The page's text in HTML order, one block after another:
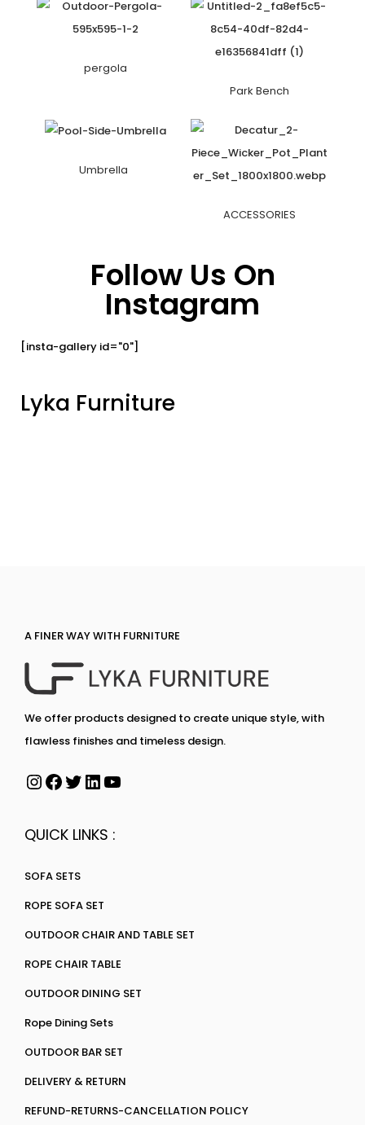
pergola
Park Bench
Umbrella
ACCESSORIES
Follow Us On
Instagram
[insta-gallery id="0"]
Lyka Furniture
A FINER WAY WITH FURNITURE
We offer products designed to create unique style, with
flawless finishes and timeless design.
QUICK LINKS :
SOFA SETS
ROPE SOFA SET
OUTDOOR CHAIR AND TABLE SET
ROPE CHAIR TABLE
OUTDOOR DINING SET
Rope Dining Sets
OUTDOOR BAR SET
DELIVERY & RETURN
REFUND-RETURNS-CANCELLATION POLICY